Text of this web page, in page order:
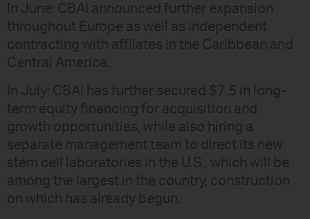
In June: CBAI announced further expansion
throughout Europe as well as independent
contracting with affilates in the Caribbean and
Central America.
In July: CBAI has further secured $7.5 in long-
term equity financing for acquisition and
growth opportunities, while also hiring a
separate management team to direct its new
stem cell laboratories in the U.S., which will be
among the largest in the country, construction
on which has already begun.